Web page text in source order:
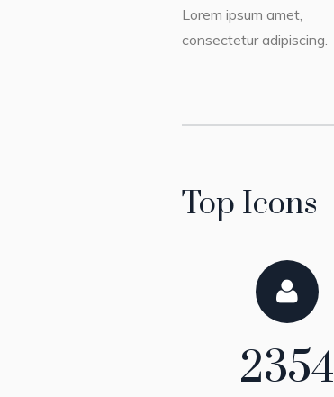
Lorem ipsum amet,
consectetur adipiscing.
Top Icons
2354